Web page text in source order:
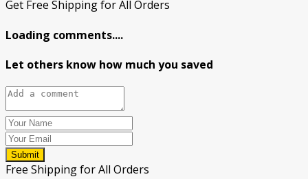
Get Free Shipping for All Orders
Loading comments....
Let others know how much you saved
Submit
Free Shipping for All Orders